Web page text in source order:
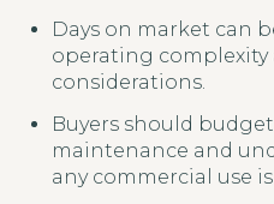
Days on market can
operating complexity
considerations.
Buyers should
maintenance and
any commercial use